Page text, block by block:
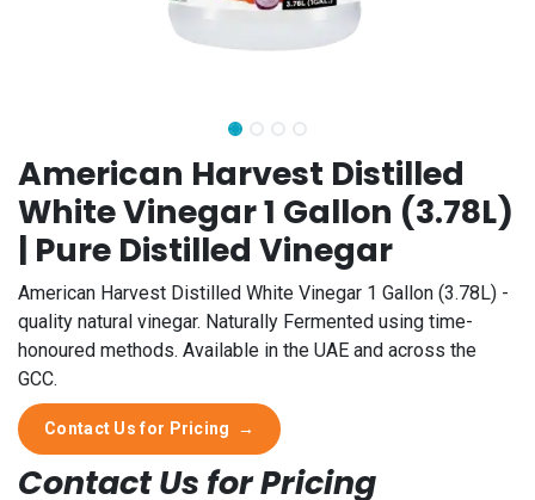
American Harvest Distilled
White Vinegar 1 Gallon (3.78L)
| Pure Distilled Vinegar
American Harvest Distilled White Vinegar 1 Gallon (3.78L) -
quality natural vinegar. Naturally Fermented using time-
honoured methods. Available in the UAE and across the
GCC.
Contact Us for Pricing →
Contact Us for Pricing